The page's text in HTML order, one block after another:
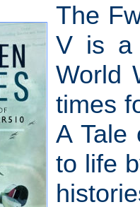
The
V is a
World
times
A Tale
to life